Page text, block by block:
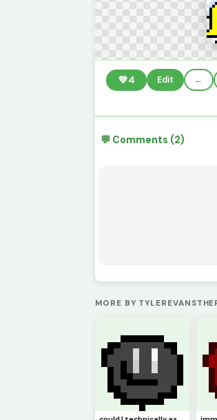
💚4 Edit ←
💬 Comments (2)
MORE BY